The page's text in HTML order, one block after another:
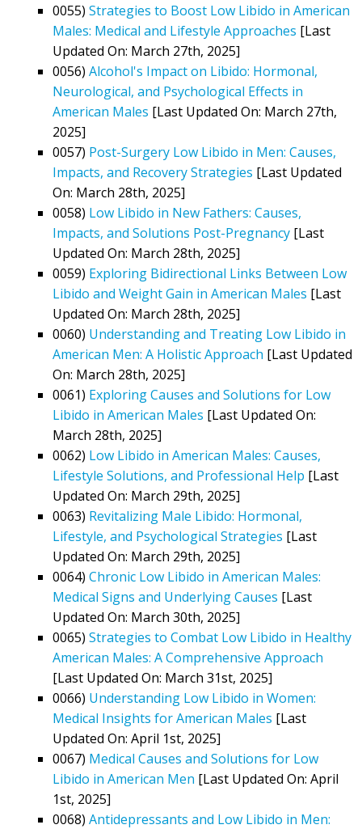
0055) Strategies to Boost Low Libido in American
Males: Medical and Lifestyle Approaches [Last
Updated On: March 27th, 2025]
0056) Alcohol's Impact on Libido: Hormonal,
Neurological, and Psychological Effects in
American Males [Last Updated On: March 27th,
2025]
0057) Post-Surgery Low Libido in Men: Causes,
Impacts, and Recovery Strategies [Last Updated
On: March 28th, 2025]
0058) Low Libido in New Fathers: Causes,
Impacts, and Solutions Post-Pregnancy [Last
Updated On: March 28th, 2025]
0059) Exploring Bidirectional Links Between Low
Libido and Weight Gain in American Males [Last
Updated On: March 28th, 2025]
0060) Understanding and Treating Low Libido in
American Men: A Holistic Approach [Last Updated
On: March 28th, 2025]
0061) Exploring Causes and Solutions for Low
Libido in American Males [Last Updated On:
March 28th, 2025]
0062) Low Libido in American Males: Causes,
Lifestyle Solutions, and Professional Help [Last
Updated On: March 29th, 2025]
0063) Revitalizing Male Libido: Hormonal,
Lifestyle, and Psychological Strategies [Last
Updated On: March 29th, 2025]
0064) Chronic Low Libido in American Males:
Medical Signs and Underlying Causes [Last
Updated On: March 30th, 2025]
0065) Strategies to Combat Low Libido in Healthy
American Males: A Comprehensive Approach
[Last Updated On: March 31st, 2025]
0066) Understanding Low Libido in Women:
Medical Insights for American Males [Last
Updated On: April 1st, 2025]
0067) Medical Causes and Solutions for Low
Libido in American Men [Last Updated On: April
1st, 2025]
0068) Antidepressants and Low Libido in Men: